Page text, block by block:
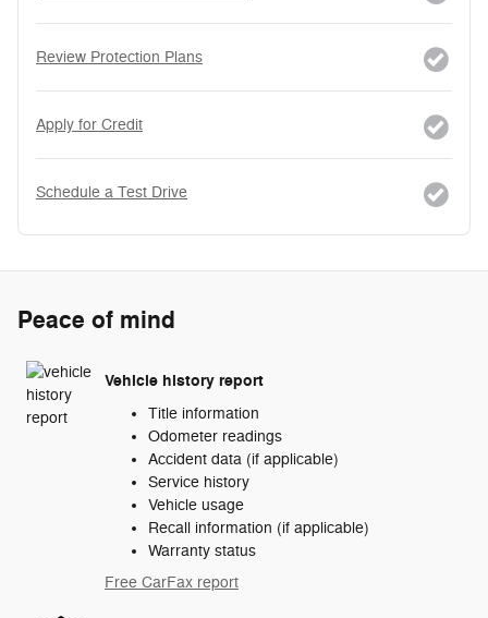
Review Protection Plans
Apply for Credit
Schedule a Test Drive
Peace of mind
Vehicle history report
Title information
Odometer readings
Accident data (if applicable)
Service history
Vehicle usage
Recall information (if applicable)
Warranty status
Free CarFax report